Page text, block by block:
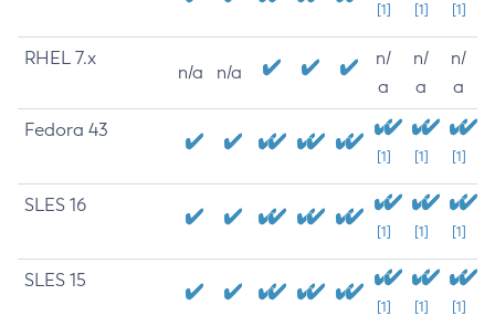
[1] [1] [1]
RHEL 7.x
n/a n/a
n/
a
n/
a
n/
a
Fedora 43
[1] [1] [1]
SLES 16
[1] [1] [1]
SLES 15
[1] [1] [1]